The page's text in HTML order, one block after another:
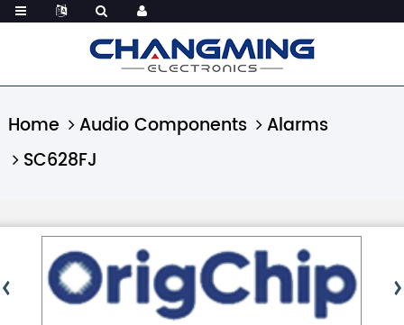
Home Audio Components
Alarms
SC628FJ